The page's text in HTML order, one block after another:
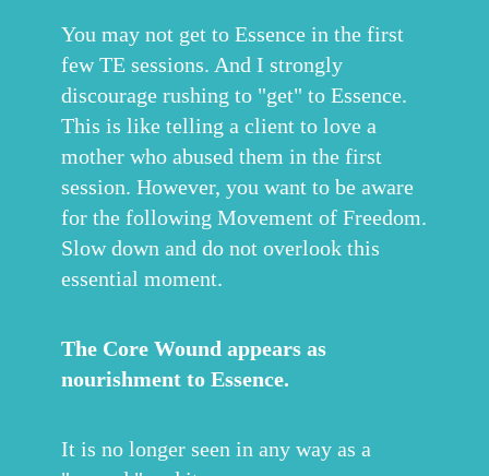
You may not get to Essence in the first
few TE sessions. And I strongly
discourage rushing to "get" to Essence.
This is like telling a client to love a
mother who abused them in the first
session. However, you want to be aware
for the following Movement of Freedom.
Slow down and do not overlook this
essential moment.
The Core Wound appears as
nourishment to Essence.
It is no longer seen in any way as a